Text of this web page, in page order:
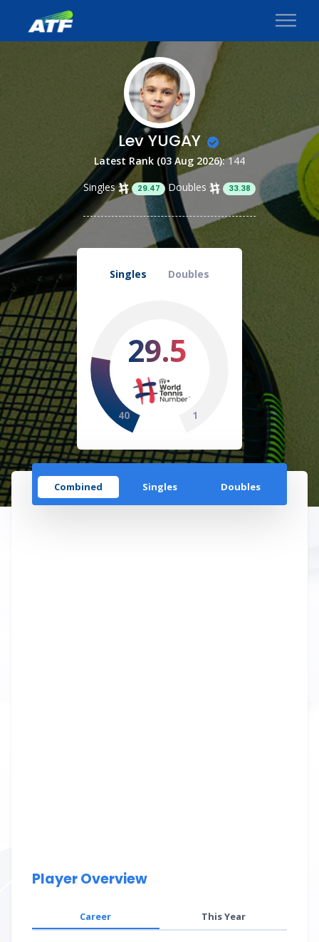
Lev YUGAY
Latest Rank (03 Aug 2026):144
Singles
29.47 Doubles 33.38
Singles Doubles
29.5
40 1
Combined Singles Doubles
Player Overview
Career This Year